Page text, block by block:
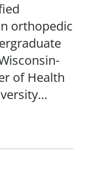
orthopedic
of Health